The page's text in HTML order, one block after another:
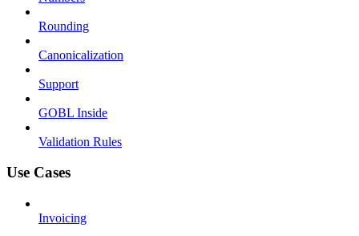
Rounding
Canonicalization
Support
GOBL Inside
Validation Rules
Use Cases
Invoicing